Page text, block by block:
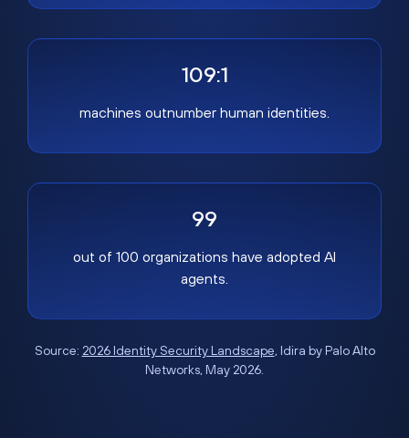
109:1
machines outnumber human identities.
99
out of 100 organizations have adopted AI
agents.
Source: 2026 Identity Security Landscape, Idira by Palo Alto
Networks, May 2026.